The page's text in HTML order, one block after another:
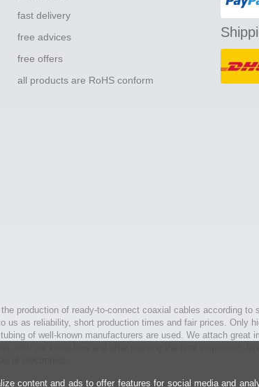
fast delivery
free advices
free offers
all products are RoHS conform
production of ready-to-connect coaxial cables according to
us as reliability, short production times and fair prices. Only
of well-known manufacturers are used. We attach great
of electronics.
content and ads to offer features for social media and